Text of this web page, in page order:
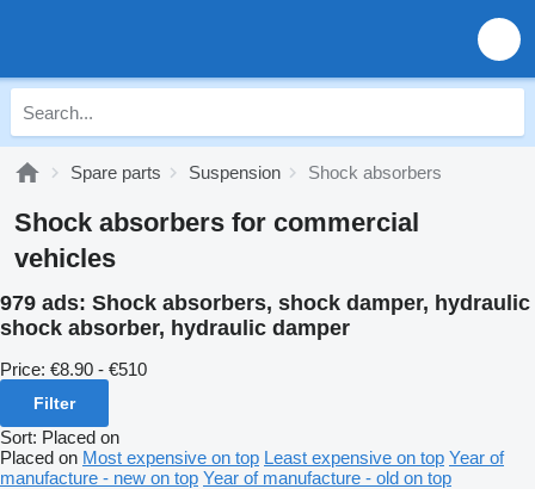
Spare parts Suspension Shock absorbers
Shock absorbers for commercial
vehicles
979 ads: Shock absorbers, shock damper, hydraulic
shock absorber, hydraulic damper
Price: €8.90 - €510
Filter
Sort: Placed on
Placed on Most expensive on top Least expensive on top Year of
manufacture - new on top Year of manufacture - old on top